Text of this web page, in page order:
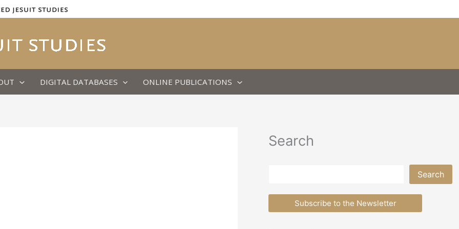
DIGITAL DATABASES ONLINE PUBLICATIONS
Search
Search
Subscribe to the Newsletter